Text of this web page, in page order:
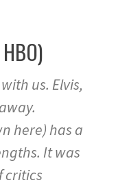
us. Elvis,
here) has a
It was
critics